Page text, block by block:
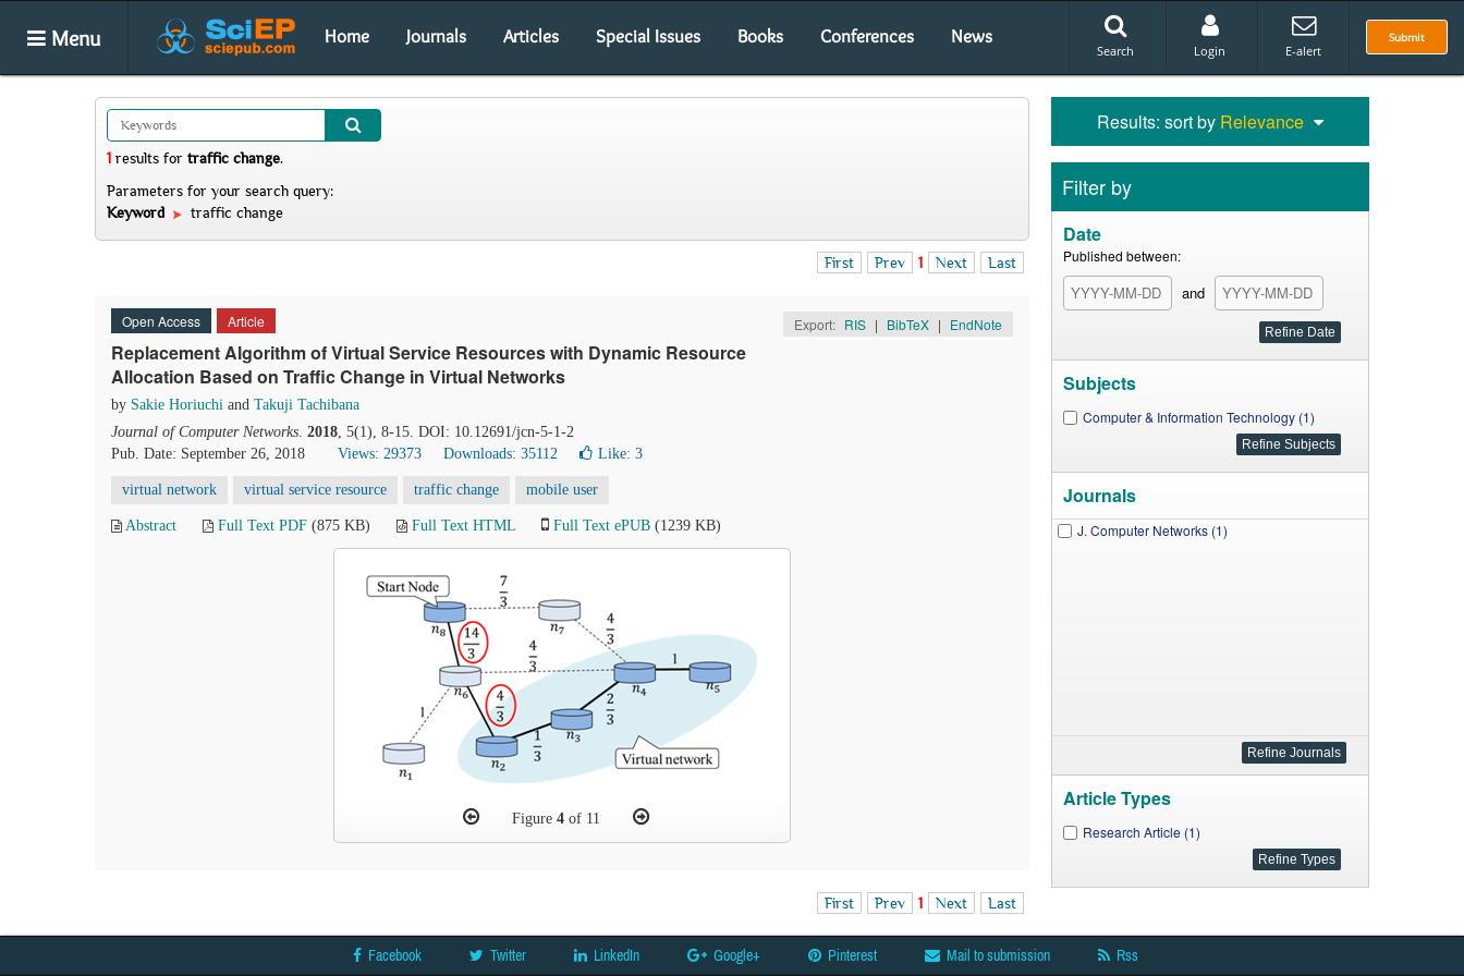
Menu Home Journals Articles Special Issues Books Conferences News Submit
Search Login E-alert
1 results for traffic change.
Parameters for your search query:
Keyword
traffic change
First Prev 1 Next Last
Open Access Article Export: RIS | BibTeX | EndNote
Replacement Algorithm of Virtual Service Resources with Dynamic Resource
Allocation Based on Traffic Change in Virtual Networks
by Sakie Horiuchi and Takuji Tachibana
Journal of Computer Networks. 2018, 5(1), 8-15. DOI: 10.12691/jcn-5-1-2
Pub. Date: September 26, 2018
Views: 29373 Downloads: 35112 Like: 3
virtual network virtual service resource traffic change mobile user
Abstract Full Text PDF (875 KB) Full Text HTML Full Text ePUB (1239 KB)
Figure4 of 11
First Prev 1 Next Last
Results: sort by Relevance
Filter by
Date
Published between:
and
Subjects
Computer & Information Technology (1)
Journals
J. Computer Networks (1)
Article Types
Research Article (1)
Facebook Twitter LinkedIn Google+ Pinterest Mail to submission Rss